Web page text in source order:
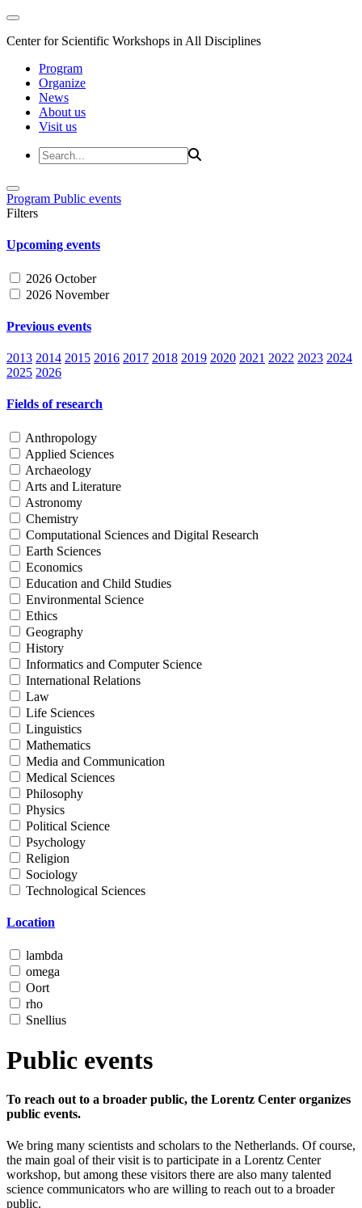
Center for Scientific Workshops in All Disciplines
Program
Organize
News
About us
Visit us
Program Public events
Filters
Upcoming events
2026 October
2026 November
Previous events
2013 2014 2015 2016 2017 2018 2019 2020 2021 2022 2023 2024
2025 2026
Fields of research
Anthropology
Applied Sciences
Archaeology
Arts and Literature
Astronomy
Chemistry
Computational Sciences and Digital Research
Earth Sciences
Economics
Education and Child Studies
Environmental Science
Ethics
Geography
History
Informatics and Computer Science
International Relations
Law
Life Sciences
Linguistics
Mathematics
Media and Communication
Medical Sciences
Philosophy
Physics
Political Science
Psychology
Religion
Sociology
Technological Sciences
Location
lambda
omega
Oort
rho
Snellius
Public events
To reach out to a broader public, the Lorentz Center organizes
public events.
We bring many scientists and scholars to the Netherlands. Of course,
the main goal of their visit is to participate in a Lorentz Center
workshop, but among these visitors there are also many talented
science communicators who are willing to reach out to a broader
public.